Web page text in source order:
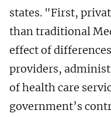
states. "First,
than traditional
effect of
providers,
of health care
government’s